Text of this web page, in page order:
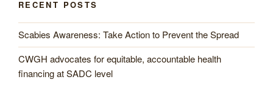
RECENT POSTS
Scabies Awareness: Take Action to Prevent the Spread
CWGH advocates for equitable, accountable health
financing at SADC level